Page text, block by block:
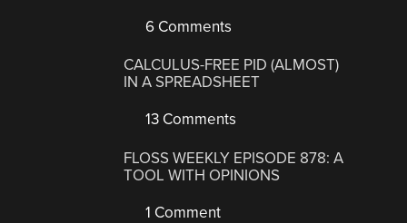
6 Comments
CALCULUS-FREE PID (ALMOST)
IN A SPREADSHEET
13 Comments
FLOSS WEEKLY EPISODE 878: A
TOOL WITH OPINIONS
1 Comment